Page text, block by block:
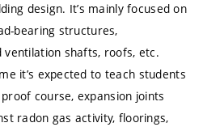
design. It’s mainly focused on
bearing structures,
ventilation shafts, roofs, etc.
it’s expected to teach students
course, expansion joints
radon gas activity, floorings,